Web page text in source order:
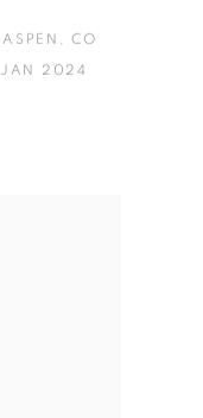
CO
2024